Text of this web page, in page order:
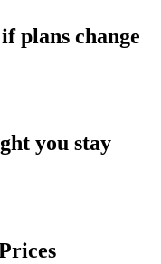
plans change
you stay